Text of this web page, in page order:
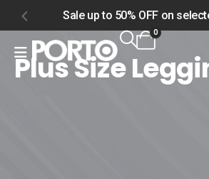
Sale up to 50% OFF on
0
Plus Size
Home